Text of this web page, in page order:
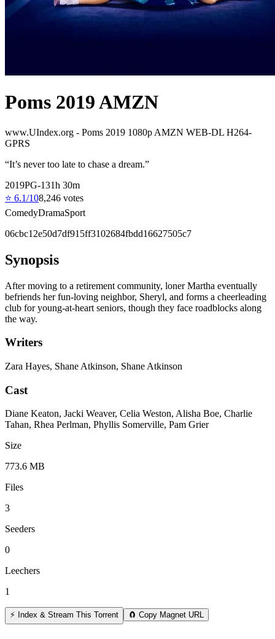
Poms 2019 AMZN
www.UIndex.org - Poms 2019 1080p AMZN WEB-DL H264-
GPRS
“It’s never too late to chase a dream.”
2019PG-131h 30m
⭐ 6.1/108,246 votes
ComedyDramaSport
06cbc12e50d7df915ff3102684fbdd16627505c7
Synopsis
After moving to a retirement community, loner Martha eventually
befriends her fun-loving neighbor, Sheryl, and forms a cheerleading
club for young-at-heart seniors, though they face roadblocks along
the way.
Writers
Zara Hayes, Shane Atkinson, Shane Atkinson
Cast
Diane Keaton, Jacki Weaver, Celia Weston, Alisha Boe, Charlie
Tahan, Rhea Perlman, Phyllis Somerville, Pam Grier
Size
773.6 MB
Files
3
Seeders
0
Leechers
1
⚡ Index & Stream This Torrent 🧲 Copy Magnet URL